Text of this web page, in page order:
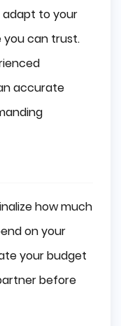
adapt to your
you can trust.
accurate
how much
on your
your budget
before